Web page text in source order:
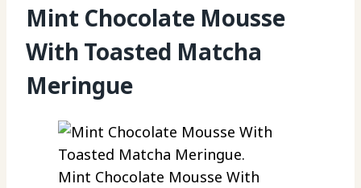
Mint Chocolate Mousse
With Toasted Matcha
Meringue
Mint Chocolate Mousse With